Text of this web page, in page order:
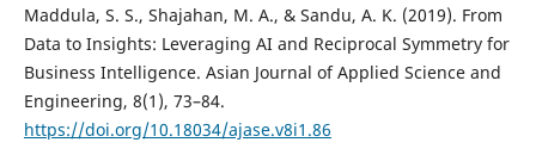
Maddula, S. S., Shajahan, M. A., & Sandu, A. K. (2019). From
Data to Insights: Leveraging AI and Reciprocal Symmetry for
Business Intelligence. Asian Journal of Applied Science and
Engineering, 8(1), 73–84.
https://doi.org/10.18034/ajase.v8i1.86